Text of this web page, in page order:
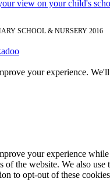
SCHOOL & NURSERY 2016
your experience.
your experience
the website. We also
to opt-out of these